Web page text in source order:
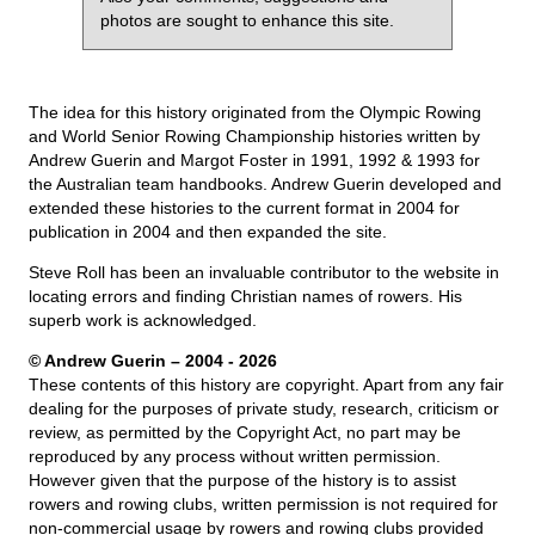
photos are sought to enhance this site.
The idea for this history originated from the Olympic Rowing
and World Senior Rowing Championship histories written by
Andrew Guerin and Margot Foster in 1991, 1992 & 1993 for
the Australian team handbooks. Andrew Guerin developed and
extended these histories to the current format in 2004 for
publication in 2004 and then expanded the site.
Steve Roll has been an invaluable contributor to the website in
locating errors and finding Christian names of rowers. His
superb work is acknowledged.
© Andrew Guerin – 2004 - 2026
These contents of this history are copyright. Apart from any fair
dealing for the purposes of private study, research, criticism or
review, as permitted by the Copyright Act, no part may be
reproduced by any process without written permission.
However given that the purpose of the history is to assist
rowers and rowing clubs, written permission is not required for
non-commercial usage by rowers and rowing clubs provided